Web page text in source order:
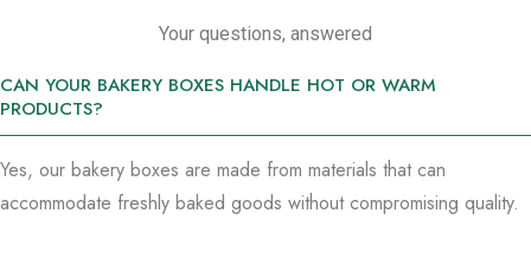
Order Your Custom Bakery Boxes Today
send us a message to begin making bakery boxes that make
your customers crave more. Everything from getting a quote
Your questions, answered
CAN YOUR BAKERY BOXES HANDLE HOT OR WARM
PRODUCTS?
Yes, our bakery boxes are made from materials that can
accommodate freshly baked goods without compromising quality.